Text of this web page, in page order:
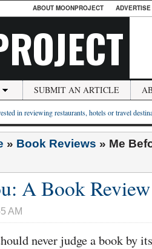
ABOUT MOONPROJECT
SUBMIT AN ARTICLE
in reviewing restaurants, hotels or travel
» Book Reviews » Me
A Book Review
AM
never judge a book by its